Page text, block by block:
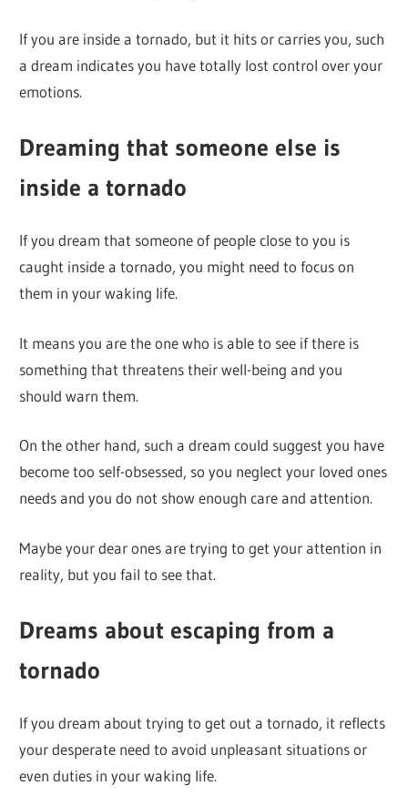
If you are inside a tornado, but it hits or carries you, such
a dream indicates you have totally lost control over your
emotions.
Dreaming that someone else is
inside a tornado
If you dream that someone of people close to you is
caught inside a tornado, you might need to focus on
them in your waking life.
It means you are the one who is able to see if there is
something that threatens their well-being and you
should warn them.
On the other hand, such a dream could suggest you have
become too self-obsessed, so you neglect your loved ones
needs and you do not show enough care and attention.
Maybe your dear ones are trying to get your attention in
reality, but you fail to see that.
Dreams about escaping from a
tornado
If you dream about trying to get out a tornado, it reflects
your desperate need to avoid unpleasant situations or
even duties in your waking life.